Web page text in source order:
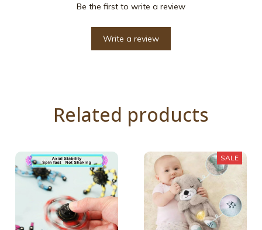
Be the first to write a review
Write a review
Related products
SALE